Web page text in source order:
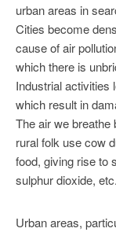
urban areas in
Cities become
cause of air
which there is
Industrial activities
which result in
The air we
rural folk use cow
food, giving rise to
sulphur dioxide, etc.
Urban areas,